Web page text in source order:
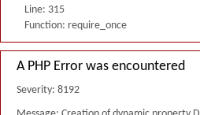
Line: 315
Function: require_once
A PHP Error was encountered
Severity: 8192